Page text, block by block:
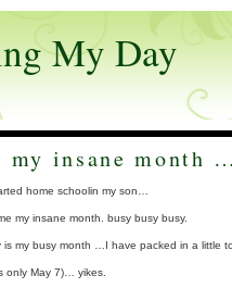
My Day
my insane month
home schoolin my son…
my insane month. busy busy busy.
is my busy month …I have packed in a little
only May 7)… yikes.